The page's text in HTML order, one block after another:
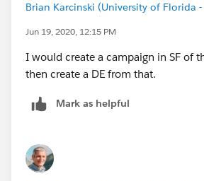
Brian Karcinski (University of Florida
Jun 19, 2020, 12:15 PM
I would create a campaign in SF of
then create a DE from that.
Mark as helpful